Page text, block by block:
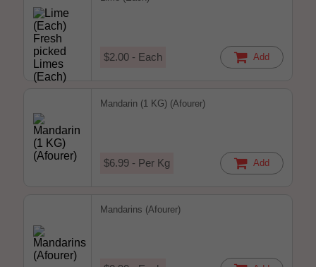
$2.00 - Each Add
Mandarin (1 KG) (Afourer)
$6.99 - Per Kg Add
Mandarins (Afourer)